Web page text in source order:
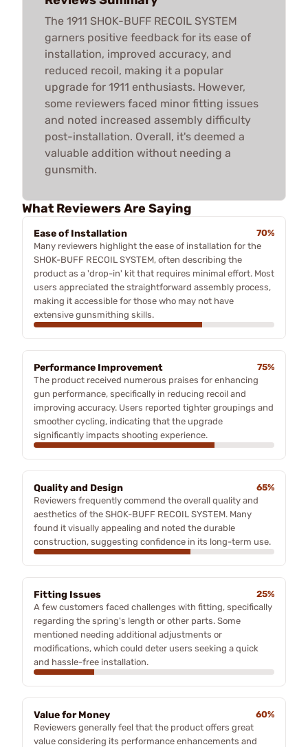
The 1911 SHOK-BUFF RECOIL SYSTEM
garners positive feedback for its ease of
installation, improved accuracy, and
reduced recoil, making it a popular
upgrade for 1911 enthusiasts. However,
some reviewers faced minor fitting issues
and noted increased assembly difficulty
post-installation. Overall, it's deemed a
valuable addition without needing a
gunsmith.
What Reviewers Are Saying
Ease of Installation
70%
Many reviewers highlight the ease of installation for the
SHOK-BUFF RECOIL SYSTEM, often describing the
product as a 'drop-in' kit that requires minimal effort. Most
users appreciated the straightforward assembly process,
making it accessible for those who may not have
extensive gunsmithing skills.
Performance Improvement
75%
The product received numerous praises for enhancing
gun performance, specifically in reducing recoil and
improving accuracy. Users reported tighter groupings and
smoother cycling, indicating that the upgrade
significantly impacts shooting experience.
Quality and Design
65%
Reviewers frequently commend the overall quality and
aesthetics of the SHOK-BUFF RECOIL SYSTEM. Many
found it visually appealing and noted the durable
construction, suggesting confidence in its long-term use.
Fitting Issues
25%
A few customers faced challenges with fitting, specifically
regarding the spring's length or other parts. Some
mentioned needing additional adjustments or
modifications, which could deter users seeking a quick
and hassle-free installation.
Value for Money
60%
Reviewers generally feel that the product offers great
value considering its performance enhancements and